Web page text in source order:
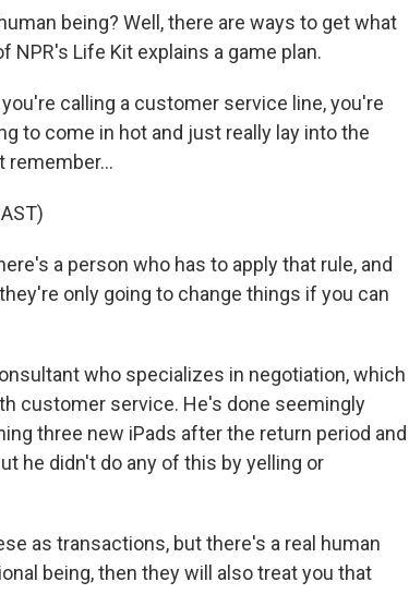
being? Well, there are ways to get what
NPR's Life Kit explains a game plan.
you're calling a customer service line, you're
to come in hot and just really lay into the
remember...
a person who has to apply that rule, and
only going to change things if you can
who specializes in negotiation, which
customer service. He's done seemingly
three new iPads after the return period and
he didn't do any of this by yelling or
as transactions, but there's a real human
being, then they will also treat you that